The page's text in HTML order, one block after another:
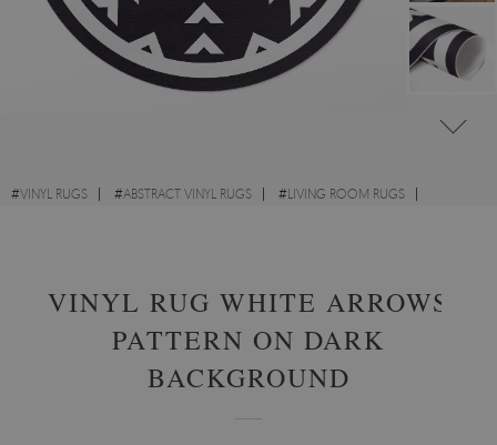
#VINYL RUGS #ABSTRACT VINYL RUGS #LIVING ROOM RUGS
VINYL RUG WHITE ARROWS
PATTERN ON DARK
BACKGROUND